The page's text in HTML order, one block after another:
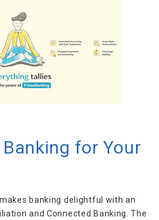
on both desktop and mobile ✅
Available on Multiple Platforms
Android appli...
for Your
banking delightful with an
and Connected Banking. The